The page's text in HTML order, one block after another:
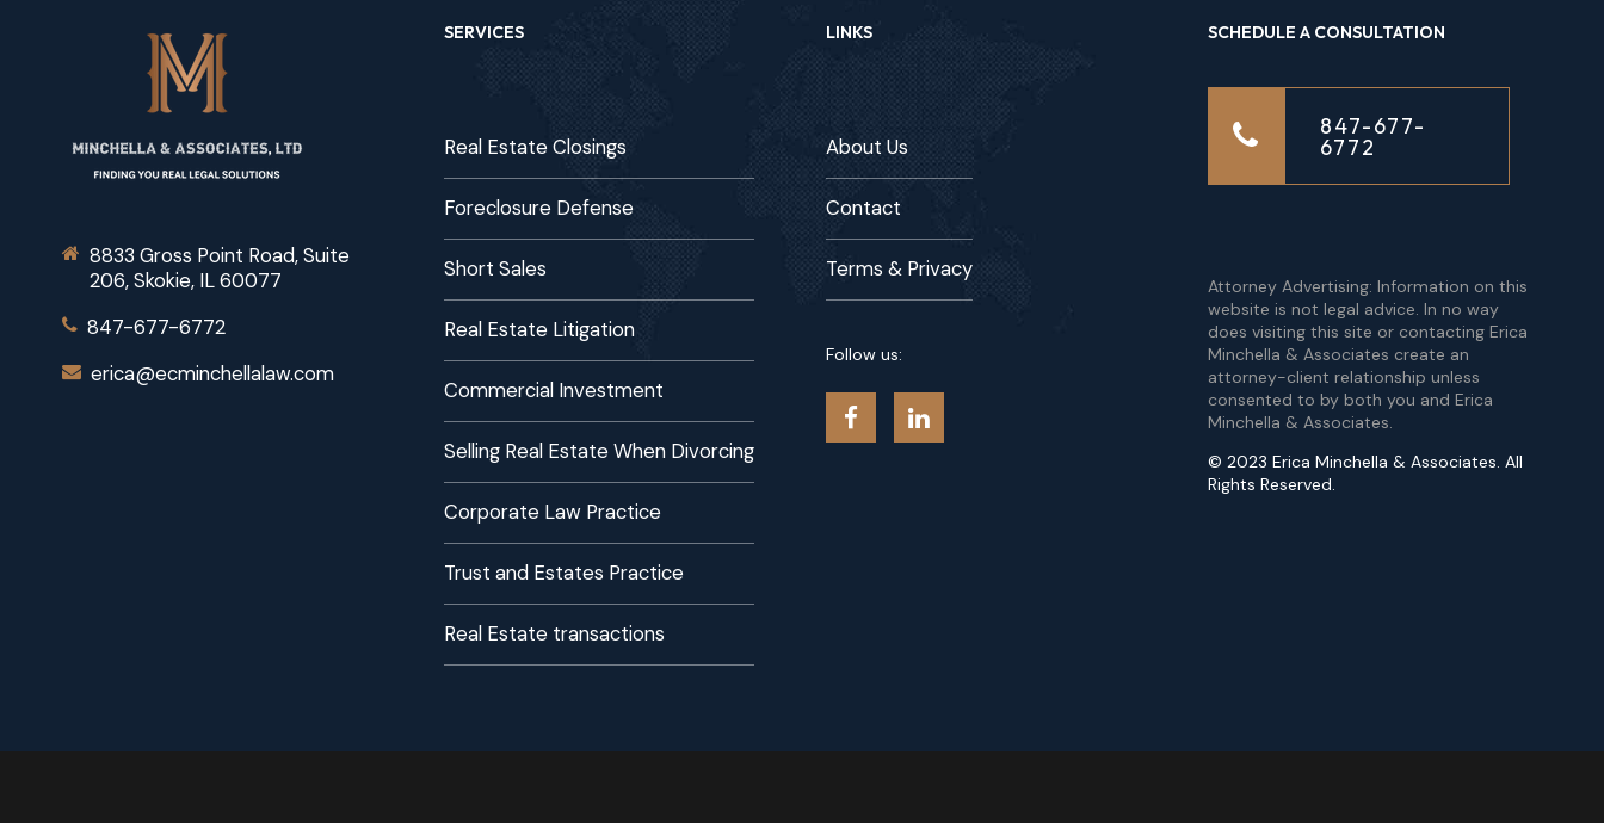
8833 Gross Point Road, Suite
206, Skokie, IL 60077
847-677-6772
erica@ecminchellalaw.com
SERVICES
Real Estate Closings
Foreclosure Defense
Short Sales
Real Estate Litigation
Commercial Investment
Selling Real Estate When Divorcing
Corporate Law Practice
Trust and Estates Practice
Real Estate transactions
LINKS
About Us
Contact
Terms & Privacy
Follow us:
SCHEDULE A CONSULTATION
847-677-
6772
Attorney Advertising: Information on this
website is not legal advice. In no way
does visiting this site or contacting Erica
Minchella & Associates create an
attorney-client relationship unless
consented to by both you and Erica
Minchella & Associates.
© 2023 Erica Minchella & Associates. All
Rights Reserved.